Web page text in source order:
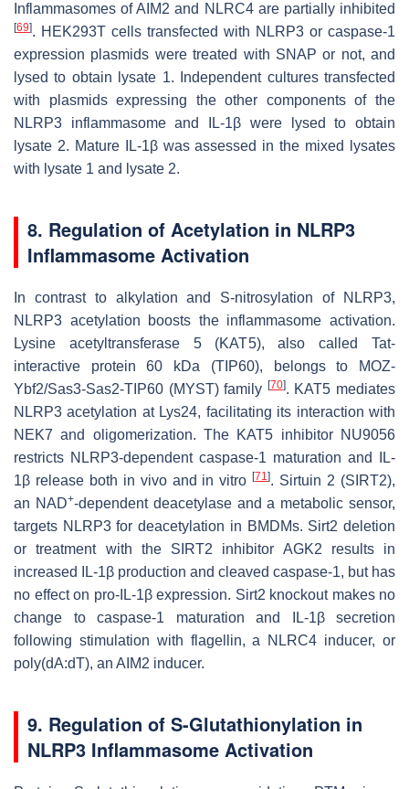
Inflammasomes of AIM2 and NLRC4 are partially inhibited
[69]. HEK293T cells transfected with NLRP3 or caspase-1
expression plasmids were treated with SNAP or not, and
lysed to obtain lysate 1. Independent cultures transfected
with plasmids expressing the other components of the
NLRP3 inflammasome and IL-1β were lysed to obtain
lysate 2. Mature IL-1β was assessed in the mixed lysates
with lysate 1 and lysate 2.
8. Regulation of Acetylation in NLRP3
Inflammasome Activation
In contrast to alkylation and S-nitrosylation of NLRP3,
NLRP3 acetylation boosts the inflammasome activation.
Lysine acetyltransferase 5 (KAT5), also called Tat-
interactive protein 60 kDa (TIP60), belongs to MOZ-
Ybf2/Sas3-Sas2-TIP60 (MYST) family [70]. KAT5 mediates
NLRP3 acetylation at Lys24, facilitating its interaction with
NEK7 and oligomerization. The KAT5 inhibitor NU9056
restricts NLRP3-dependent caspase-1 maturation and IL-
1β release both in vivo and in vitro[71]. Sirtuin 2 (SIRT2),
an NAD+-dependent deacetylase and a metabolic sensor,
targets NLRP3 for deacetylation in BMDMs. Sirt2 deletion
or treatment with the SIRT2 inhibitor AGK2 results in
increased IL-1β production and cleaved caspase-1, but has
no effect on pro-IL-1β expression. Sirt2 knockout makes no
change to caspase-1 maturation and IL-1β secretion
following stimulation with flagellin, a NLRC4 inducer, or
poly(dA:dT), an AIM2 inducer.
9. Regulation of S-Glutathionylation in
NLRP3 Inflammasome Activation